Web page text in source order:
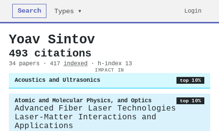
Search Types ▾ Login
Yoav Sintov
493 citations
34 papers · 417 indexed · h-index 13
IMPACT IN
Acoustics and Ultrasonics top 10%
Atomic and Molecular Physics, and Optics top 10%
Advanced Fiber Laser Technologies
Laser-Matter Interactions and
Applications